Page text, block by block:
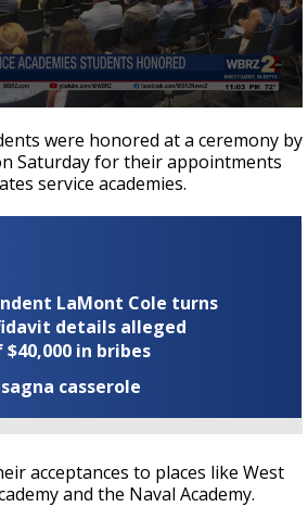
were honored at a ceremony by
Saturday for their appointments
service academies.
LaMont Cole turns
details alleged
in bribes
casserole
acceptances to places like West
and the Naval Academy.